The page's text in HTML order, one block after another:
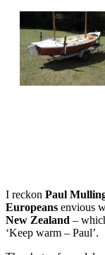
I reckon Paul
Europeans envious
New Zealand –
‘Keep warm – Paul’.